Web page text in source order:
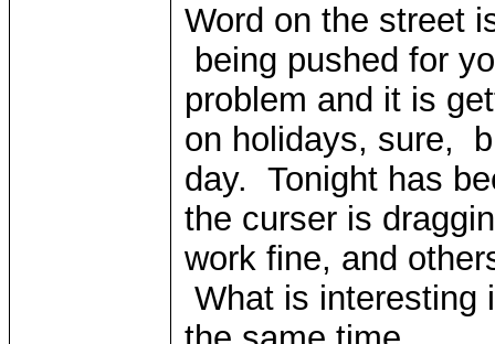
Word on the street
being pushed for
problem and it is
on holidays, sure,
day. Tonight has
the curser is
work fine, and
What is